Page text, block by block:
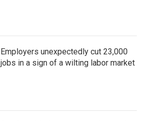
Employers unexpectedly cut 23,000
jobs in a sign of a wilting labor market